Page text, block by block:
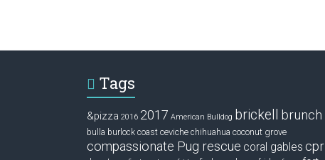
Tags
&pizza 2016 2017 American Bulldog brickell brunch
bulla burlock coast ceviche chihuahua coconut grove
compassionate Pug rescue coral gables cpr